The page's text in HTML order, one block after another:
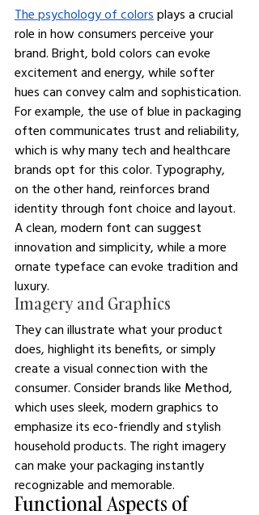
The psychology of colors plays a crucial
role in how consumers perceive your
brand. Bright, bold colors can evoke
excitement and energy, while softer
hues can convey calm and sophistication.
For example, the use of blue in packaging
often communicates trust and reliability,
which is why many tech and healthcare
brands opt for this color. Typography,
on the other hand, reinforces brand
identity through font choice and layout.
A clean, modern font can suggest
innovation and simplicity, while a more
ornate typeface can evoke tradition and
luxury.
Imagery and Graphics
They can illustrate what your product
does, highlight its benefits, or simply
create a visual connection with the
consumer. Consider brands like Method,
which uses sleek, modern graphics to
emphasize its eco-friendly and stylish
household products. The right imagery
can make your packaging instantly
recognizable and memorable.
Functional Aspects of